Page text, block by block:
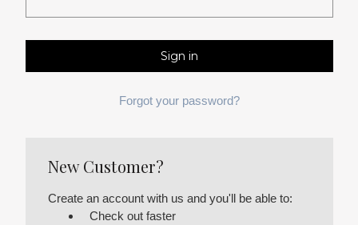
Forgot your password?
New Customer?
Create an account with us and you'll be able to:
Check out faster